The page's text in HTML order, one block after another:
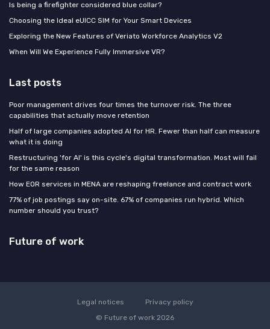
Is being a firefighter considered blue collar?
Choosing the Ideal eUICC SIM for Your Smart Devices
Exploring the New Features of Veriato Workforce Analytics V2
When Will We Experience Fully Immersive VR?
Last posts
Poor management drives four times the turnover risk. The three
capabilities that actually move retention
Half of large companies adopted AI for HR. Fewer than half can measure
what it is doing
Restructuring 'for AI' is this cycle's digital transformation. Most will fail
for the same reason
How EOR services in MENA are reshaping freelance and contract work
77% of job postings say on-site. 67% of companies run hybrid. Which
number should you trust?
Future of work
Legal notices
Privacy policy
© Future of work 2026